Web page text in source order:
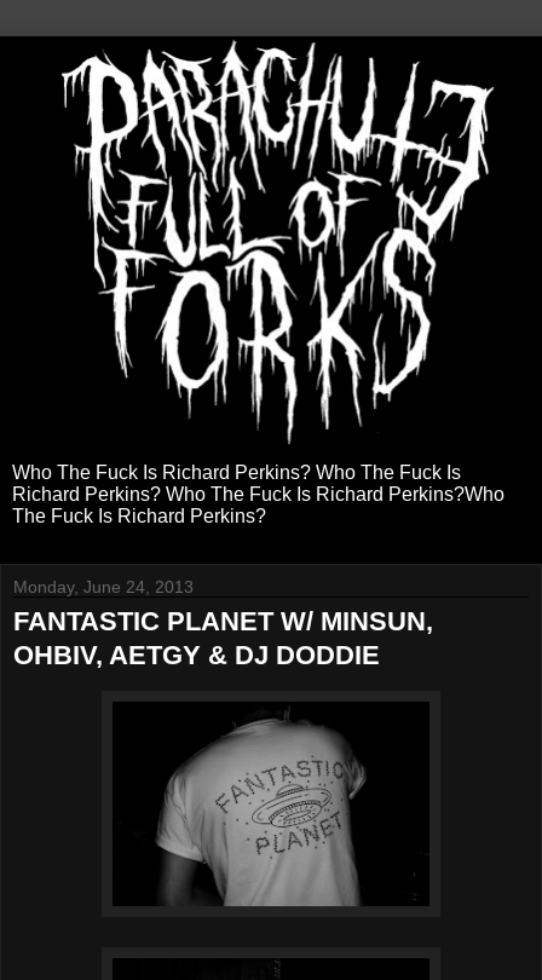
Who The Fuck Is Richard Perkins? Who The Fuck Is
Richard Perkins? Who The Fuck Is Richard Perkins?Who
The Fuck Is Richard Perkins?
Monday, June 24, 2013
FANTASTIC PLANET W/ MINSUN,
OHBIV, AETGY & DJ DODDIE